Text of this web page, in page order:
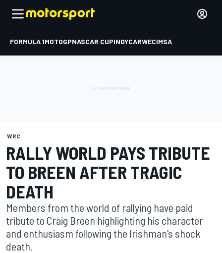
FORMULA 1MOTOGPNASCAR CUPINDYCARWECIMSA
WRC
RALLY WORLD PAYS TRIBUTE
TO BREEN AFTER TRAGIC
DEATH
Members from the world of rallying have paid
tribute to Craig Breen highlighting his character
and enthusiasm following the Irishman's shock
death.